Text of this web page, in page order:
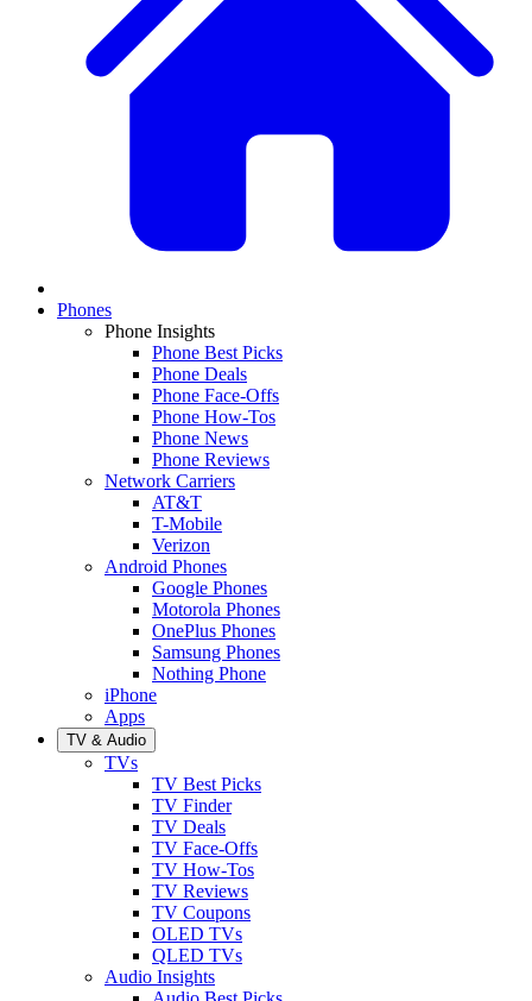
Phones
Phone Insights
Phone Best Picks
Phone Deals
Phone Face-Offs
Phone How-Tos
Phone News
Phone Reviews
Network Carriers
AT&T
T-Mobile
Verizon
Android Phones
Google Phones
Motorola Phones
OnePlus Phones
Samsung Phones
Nothing Phone
iPhone
Apps
TV & Audio
TVs
TV Best Picks
TV Finder
TV Deals
TV Face-Offs
TV How-Tos
TV Reviews
TV Coupons
OLED TVs
QLED TVs
Audio Insights